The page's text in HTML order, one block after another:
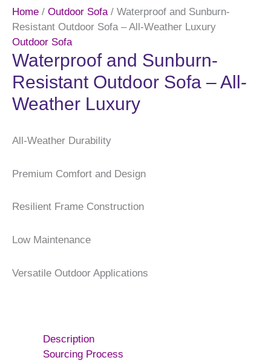
Home / Outdoor Sofa/ Waterproof and Sunburn-
Resistant Outdoor Sofa – All-Weather Luxury
Outdoor Sofa
Waterproof and Sunburn-
Resistant Outdoor Sofa – All-
Weather Luxury
All-Weather Durability
Premium Comfort and Design
Resilient Frame Construction
Low Maintenance
Versatile Outdoor Applications
Description
Sourcing Process